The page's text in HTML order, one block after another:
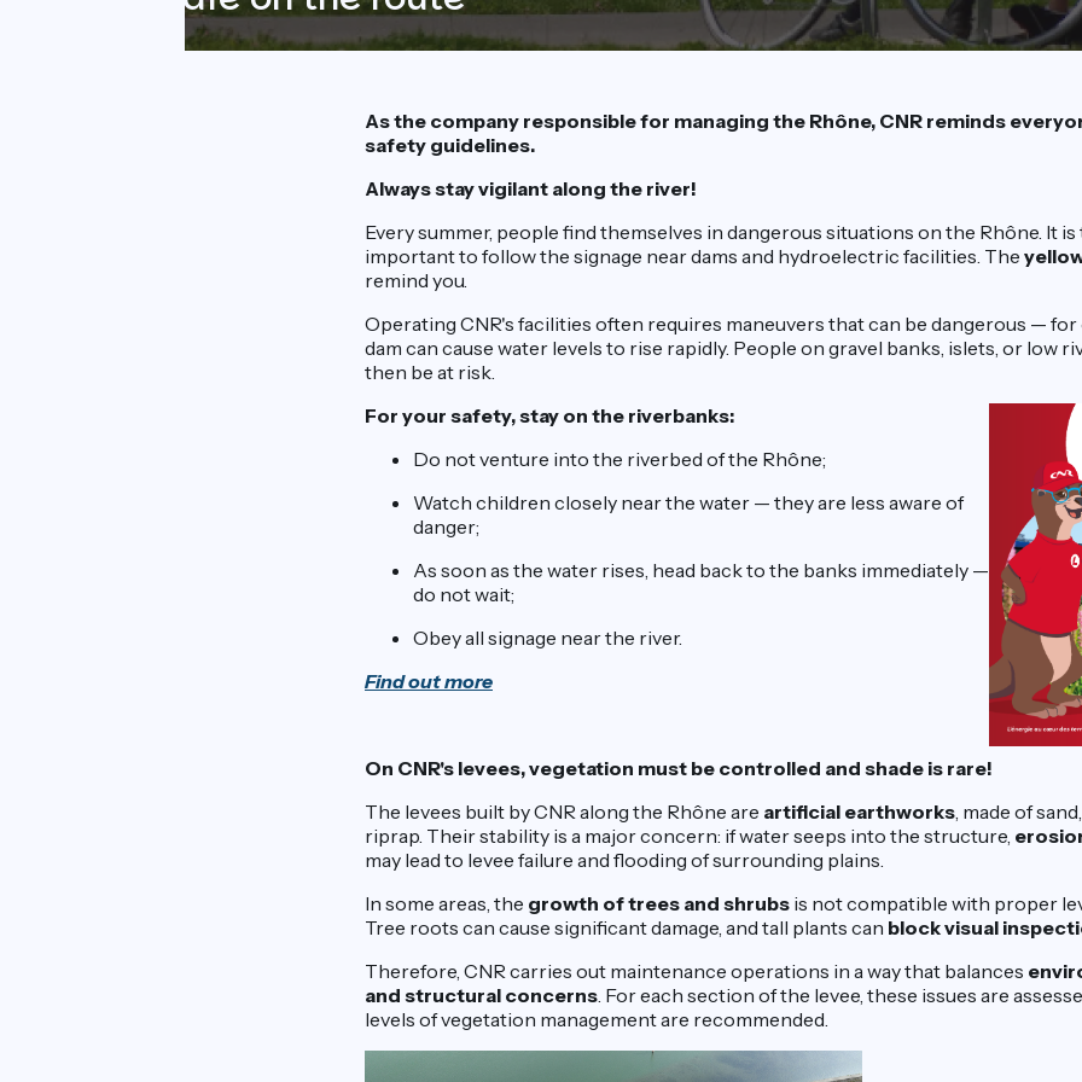
As the company responsible for managing the Rhône, CNR reminds
safety guidelines.
Always stay vigilant along the river!
Every summer, people find themselves in dangerous situations on the Rhône. It
important to follow the signage near dams and hydroelectric facilities. The
remind you.
Operating CNR's facilities often requires maneuvers that can be dangerous — for
dam can cause water levels to rise rapidly. People on gravel banks, islets, or low
then be at risk.
For your safety, stay on the riverbanks:
Do not venture into the riverbed of the Rhône;
Watch children closely near the water — they are less aware of
danger;
As soon as the water rises, head back to the banks immediately —
do not wait;
Obey all signage near the river.
Find out more
On CNR's levees, vegetation must be controlled and shade is rare!
The levees built by CNR along the Rhône are artificial earthworks, made of
riprap. Their stability is a major concern: if water seeps into the structure,
may lead to levee failure and flooding of surrounding plains.
In some areas, the growth of trees and shrubs is not compatible with proper
Tree roots can cause significant damage, and tall plants can block visual
Therefore, CNR carries out maintenance operations in a way that balances
and structural concerns. For each section of the levee, these issues are
levels of vegetation management are recommended.